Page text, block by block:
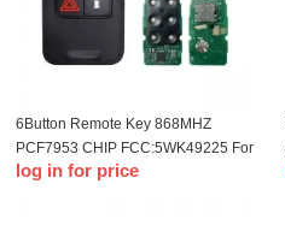
6Button Remote Key 868MHZ
PCF7953 CHIP FCC:5WK49225 For
VOLVO S60 S80 V40 V60 V70
log in for price